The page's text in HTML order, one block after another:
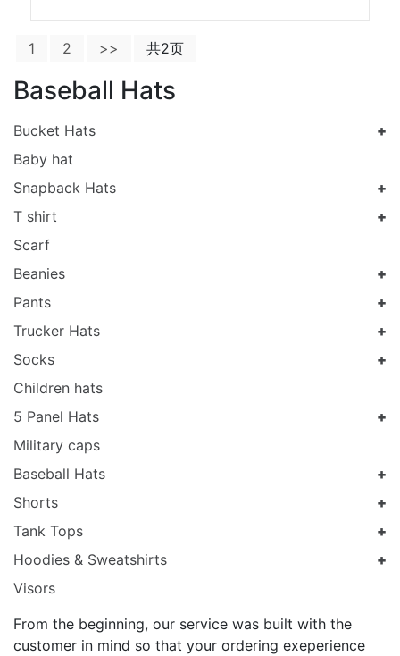
1 2 >> 共2页
Baseball Hats
Bucket Hats
Baby hat
Snapback Hats
T shirt
Scarf
Beanies
Pants
Trucker Hats
Socks
Children hats
5 Panel Hats
Military caps
Baseball Hats
Shorts
Tank Tops
Hoodies & Sweatshirts
Visors
From the beginning, our service was built with the
customer in mind so that your ordering exeperience